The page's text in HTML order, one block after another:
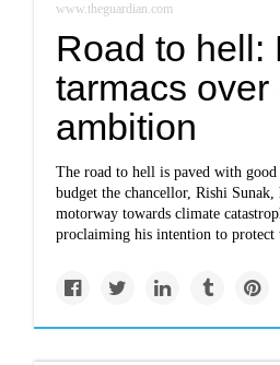
www.theguardian.com
Road to hell:
tarmacs over
ambition
The road to hell is paved with
budget the chancellor, Rishi
motorway towards climate
proclaiming his intention to protect